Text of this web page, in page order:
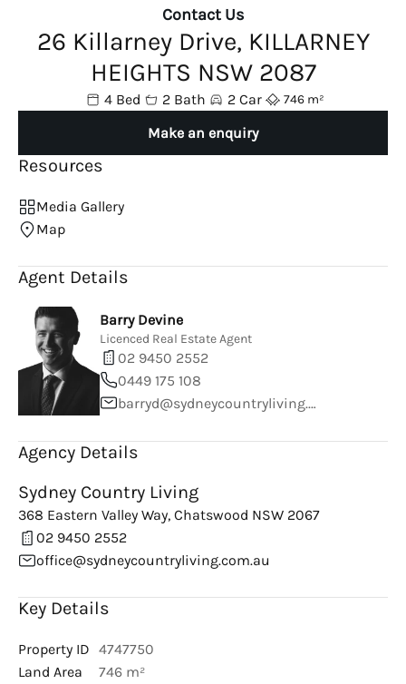
Contact Us
26 Killarney Drive, KILLARNEY
HEIGHTS NSW 2087
4 Bed 2 Bath 2 Car 746 m²
Make an enquiry
Resources
Media Gallery
Map
Agent Details
Barry Devine
Licenced Real Estate Agent
02 9450 2552
0449 175 108
barryd@sydneycountryliving.com.au
Agency Details
Sydney Country Living
368 Eastern Valley Way, Chatswood NSW 2067
02 9450 2552
office@sydneycountryliving.com.au
Key Details
Property ID 4747750
Land Area
746 m²